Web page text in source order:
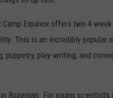
Camp Equinox offers two 4-
This is an incredibly popular
puppetry, play-writing, and
Bozeman. For young scientists